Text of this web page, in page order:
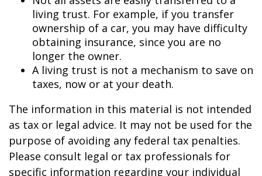
living trust. For example, if you transfer
ownership of a car, you may have difficulty
obtaining insurance, since you are no
longer the owner.
A living trust is not a mechanism to save on
taxes, now or at your death.
The information in this material is not intended
as tax or legal advice. It may not be used for the
purpose of avoiding any federal tax penalties.
Please consult legal or tax professionals for
specific information regarding your individual